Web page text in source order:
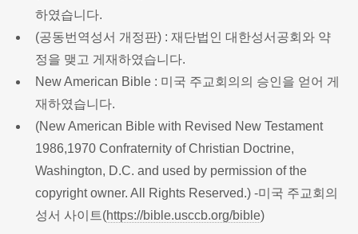
하였습니다.
(공동번역성서 개정판) : 재단법인 대한성서공회와 약
정을 맺고 게재하였습니다.
New American Bible : 미국 주교회의의 승인을 얻어 게
재하였습니다.
(New American Bible with Revised New Testament
1986,1970 Confraternity of Christian Doctrine,
Washington, D.C. and used by permission of the
copyright owner. All Rights Reserved.) -미국 주교회의
성서 사이트(https://bible.usccb.org/bible)